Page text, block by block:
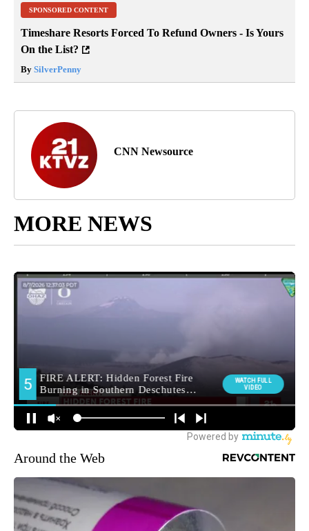
SPONSORED CONTENT
Timeshare Resorts Forced To Refund Owners - Is Yours
On the List?
By SilverPenny
CNN Newsource
MORE NEWS
Around the Web